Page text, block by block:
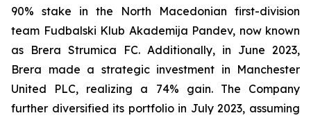
90% stake in the North Macedonian first-division
team Fudbalski Klub Akademija Pandev, now known
as Brera Strumica FC. Additionally, in June 2023,
Brera made a strategic investment in Manchester
United PLC, realizing a 74% gain. The Company
further diversified its portfolio in July 2023, assuming